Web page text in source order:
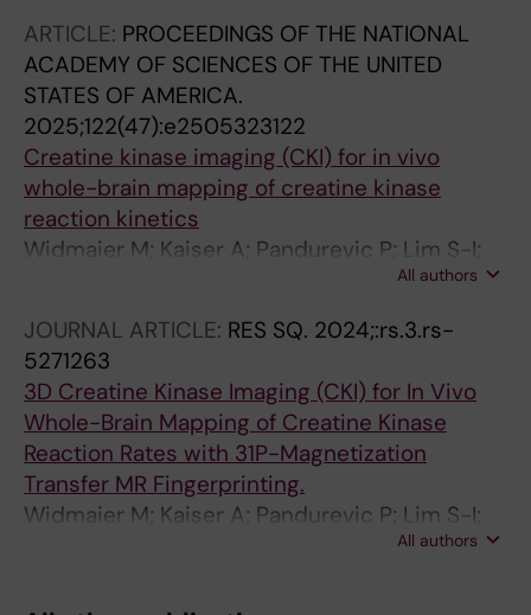
ARTICLE: PROCEEDINGS OF THE NATIONAL
ACADEMY OF SCIENCES OF THE UNITED
STATES OF AMERICA.
2025;122(47):e2505323122
Creatine kinase imaging (CKI) for in vivo
whole-brain mapping of creatine kinase
reaction kinetics
Widmaier M; Kaiser A; Pandurevic P; Lim S-I;
Doring A; Huang Z; Wenz D; Xiao Y; Jiang Y; Lin
All authors
JOURNAL ARTICLE: RES SQ. 2024;:rs.3.rs-
5271263
3D Creatine Kinase Imaging (CKI) for In Vivo
Whole-Brain Mapping of Creatine Kinase
Reaction Rates with 31P-Magnetization
Transfer MR Fingerprinting.
Widmaier M; Kaiser A; Pandurevic P; Lim S-I;
Döring A; Huang Z; Wenz D; Xiao Y; Jiang Y; Xin
All authors